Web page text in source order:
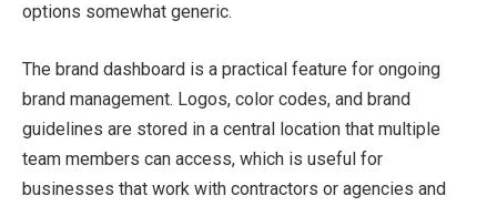
options somewhat generic.
The brand dashboard is a practical feature for ongoing
brand management. Logos, color codes, and brand
guidelines are stored in a central location that multiple
team members can access, which is useful for
businesses that work with contractors or agencies and